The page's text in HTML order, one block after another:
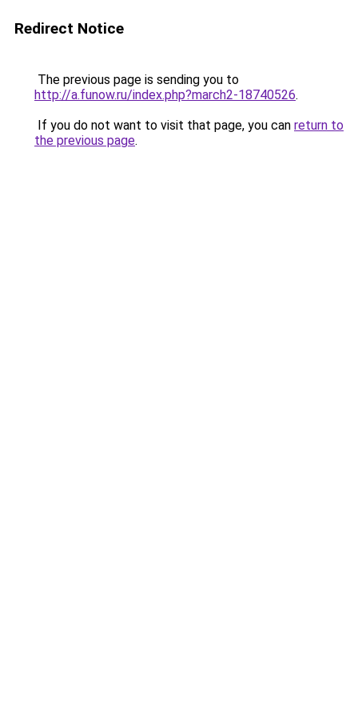
Redirect Notice
The previous page is sending you to
http://a.funow.ru/index.php?march2-18740526.
If you do not want to visit that page, you can return to
the previous page.